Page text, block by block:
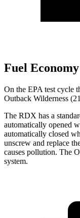
Fuel
On the EPA test cycle
Outback Wilderness
The RDX has a
automatically opened
automatically closed
unscrew and replace
causes pollution. The
system.